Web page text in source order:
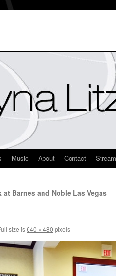
Music About Contact Stream
Barnes and Noble Las Vegas
size is640 × 480 pixels